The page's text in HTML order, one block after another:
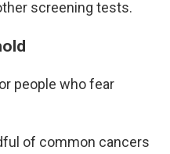
screening tests.
people who fear
of common cancers